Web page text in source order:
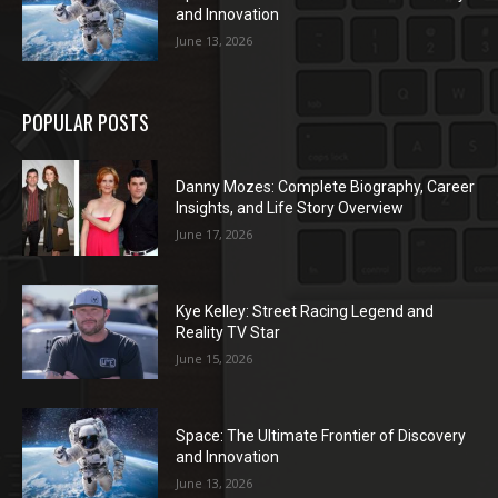
and Innovation
June 13, 2026
POPULAR POSTS
Danny Mozes: Complete Biography, Career
Insights, and Life Story Overview
June 17, 2026
Kye Kelley: Street Racing Legend and
Reality TV Star
June 15, 2026
Space: The Ultimate Frontier of Discovery
and Innovation
June 13, 2026